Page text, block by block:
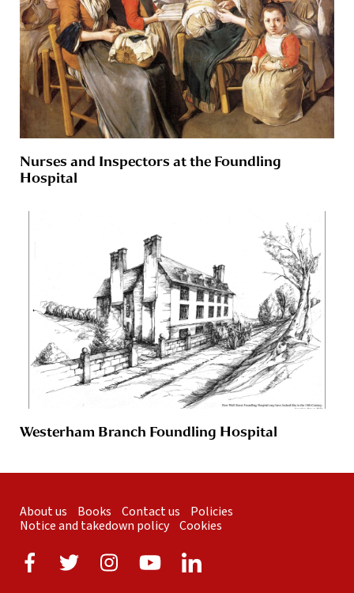
Nurses and Inspectors at the Foundling
Hospital
Westerham Branch Foundling Hospital
About us Books Contact us
Policies
Notice and takedown policy Cookies